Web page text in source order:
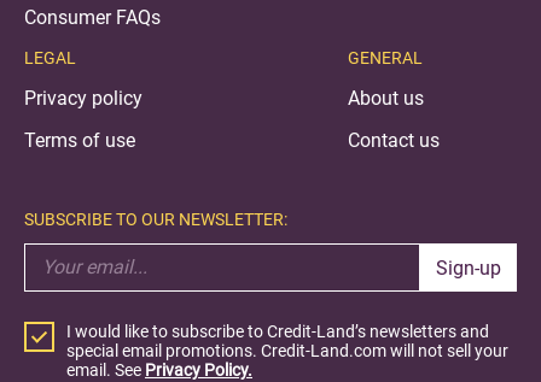
Consumer FAQs
LEGAL
Privacy policy
Terms of use
GENERAL
About us
Contact us
SUBSCRIBE TO OUR NEWSLETTER:
Sign-up
I would like to subscribe to Credit-Land’s newsletters and
special email promotions. Credit-Land.com will not sell your
email. See Privacy Policy.